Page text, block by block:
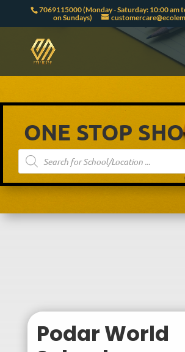
7069115000 (Monday - Saturday: 10:00 am
on Sundays)
ONE STOP
Products
search
Podar World